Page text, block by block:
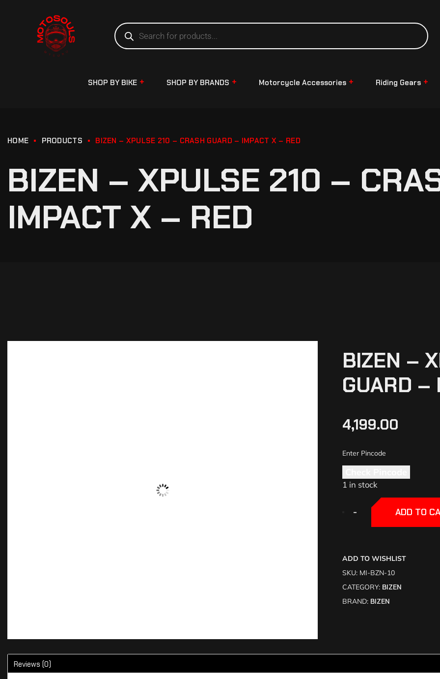
SHOP BY BIKE SHOP BY BRANDS Motorcycle Accessories Riding Gears
HOME PRODUCTS BIZEN – XPULSE 210 – CRASH GUARD – IMPACT X – RED
BIZEN – XPULSE 210 –
IMPACT X – RED
BIZEN –
GUARD –
4,199.00
1 in stock
-
- ADD TO
ADD TO WISHLIST
SKU: MI-BZN-10
CATEGORY: BIZEN
BRAND: BIZEN
Reviews (0)